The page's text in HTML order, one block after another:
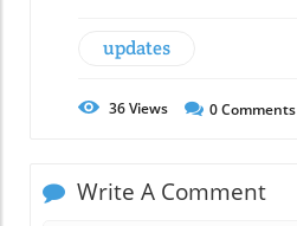
updates
36Views 0Comments
Write A Comment